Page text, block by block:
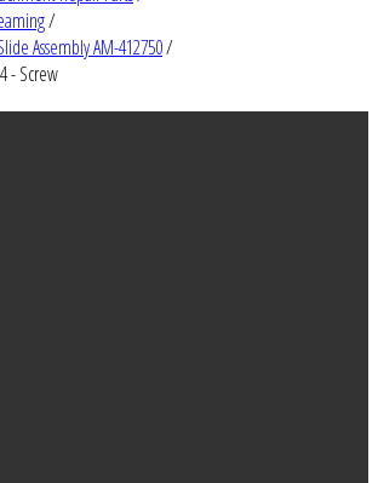
/
Assembly AM-412750/
- Screw